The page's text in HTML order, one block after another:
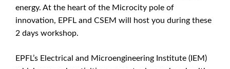
energy. At the heart of the Microcity pole of
innovation, EPFL and CSEM will host you during these
2 days workshop.
EPFL’s Electrical and Microengineering Institute (IEM)